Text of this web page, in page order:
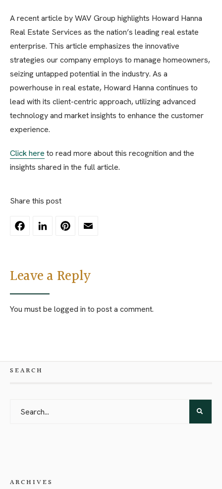
A recent article by WAV Group highlights Howard Hanna
Real Estate Services as the nation’s leading real estate
enterprise. This article emphasizes the innovative
strategies our company employs to manage homeowners,
seizing untapped potential in the industry. As a
powerhouse in real estate, Howard Hanna continues to
lead with its client-centric approach, utilizing advanced
technology and market insights to enhance the customer
experience.
Click here to read more about this recognition and the
insights shared in the full article.
Share this post
FacebookLinkedInPinterest
Leave a Reply
You must be logged in to post a comment.
SEARCH
ARCHIVES